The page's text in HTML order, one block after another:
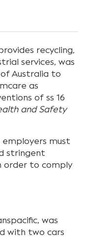
recycling,
services, was
Australia to
as
of ss 16
and Safety
must
stringent
order to comply
was
with two cars